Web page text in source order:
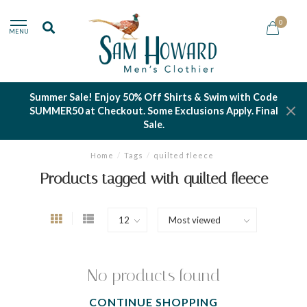
MENU
0
Summer Sale! Enjoy 50% Off Shirts & Swim with Code
SUMMER50 at Checkout. Some Exclusions Apply. Final
Sale.
Home / Tags / quilted fleece
Products tagged with quilted fleece
No products found
CONTINUE SHOPPING